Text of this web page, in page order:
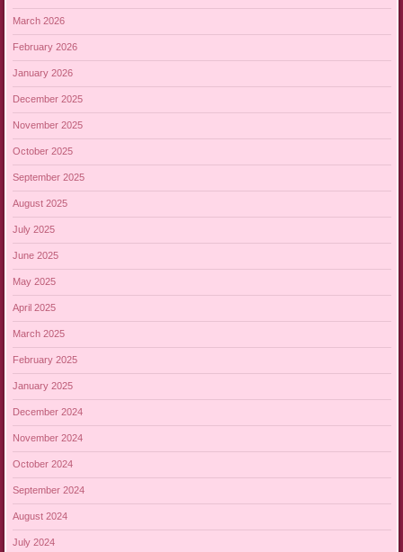
March 2026
February 2026
January 2026
December 2025
November 2025
October 2025
September 2025
August 2025
July 2025
June 2025
May 2025
April 2025
March 2025
February 2025
January 2025
December 2024
November 2024
October 2024
September 2024
August 2024
July 2024